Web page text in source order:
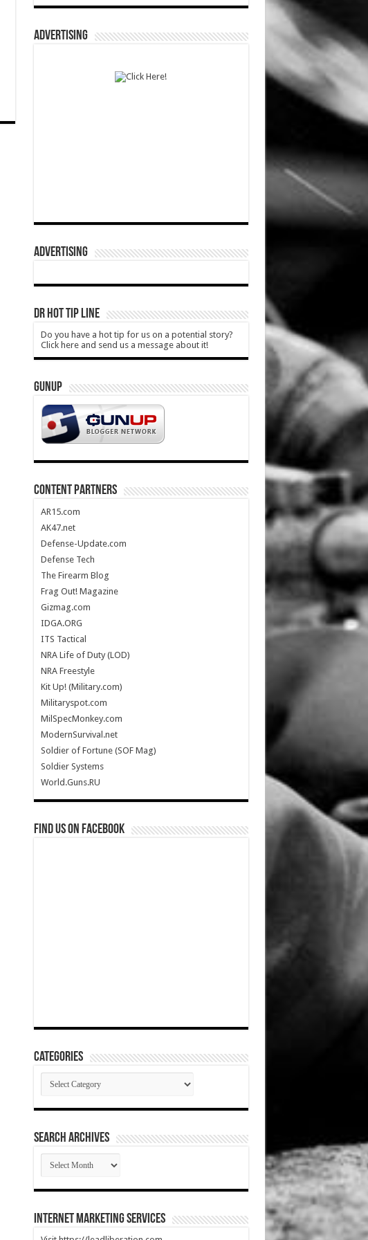
ADVERTISING
ADVERTISING
DR HOT TIP LINE
Do you have a hot tip for us on a potential story?
Click here and send us a message about it!
GUNUP
CONTENT PARTNERS
AR15.com
AK47.net
Defense-Update.com
Defense Tech
The Firearm Blog
Frag Out! Magazine
Gizmag.com
IDGA.ORG
ITS Tactical
NRA Life of Duty (LOD)
NRA Freestyle
Kit Up! (Military.com)
Militaryspot.com
MilSpecMonkey.com
ModernSurvival.net
Soldier of Fortune (SOF Mag)
Soldier Systems
World.Guns.RU
Find us on Facebook
Categories
Categories
SEARCH ARCHIVES
SEARCH
ARCHIVES
Internet Marketing Services